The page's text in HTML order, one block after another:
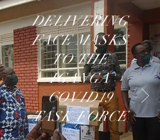
DELIVERING
FACE MASKS
TO THE
IGANGA
COVID19
TASK FORCE